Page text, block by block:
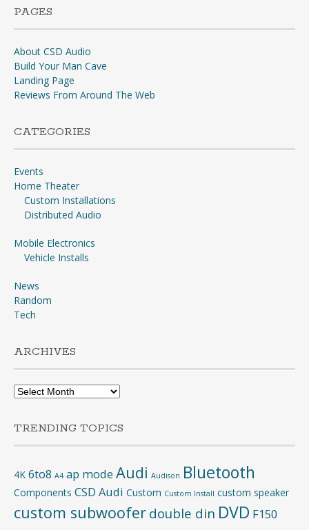
PAGES
About CSD Audio
Build Your Man Cave
Landing Page
Reviews From Around The Web
CATEGORIES
Events
Home Theater
Custom Installations
Distributed Audio
Mobile Electronics
Vehicle Installs
News
Random
Tech
ARCHIVES
Archives
TRENDING TOPICS
4K 6to8 A4 ap mode Audi Audison Bluetooth
Components CSD Audi Custom Custom Install custom speaker
custom subwoofer double din DVD F150